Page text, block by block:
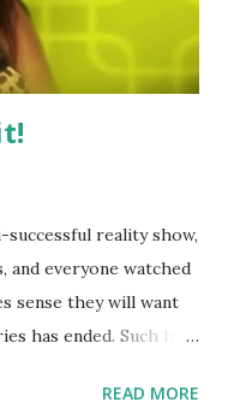
successful reality show,
and everyone watched
sense they will want
has ended. Such has
Blois-Sharpe on the
READ MORE